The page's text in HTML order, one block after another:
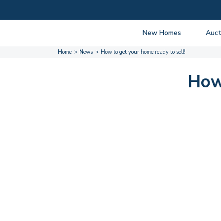
New Homes
View listings
Guide
Past
Home News How to get your home ready to sell!